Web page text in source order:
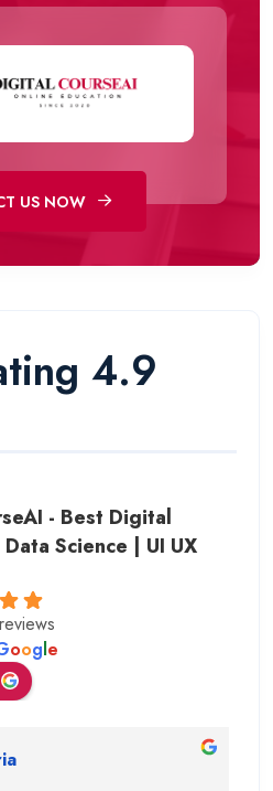
US NOW
4.9
- Best Digital
Science | UI UX
oogle